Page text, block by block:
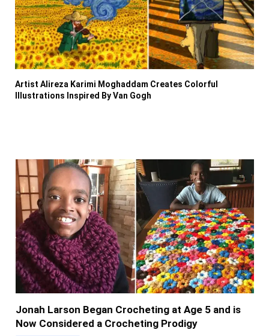
Artist Alireza Karimi Moghaddam Creates Colorful
Illustrations Inspired By Van Gogh
Jonah Larson Began Crocheting at Age 5 and is
Now Considered a Crocheting Prodigy